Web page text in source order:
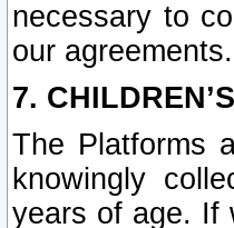
necessary to
our agreements.
7.
The Platforms
knowingly
years of age. If